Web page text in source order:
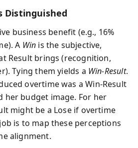
Distinguished
business benefit (e.g., 16%
A Win is the subjective,
Result brings (recognition,
Tying them yields a Win-Result.
overtime was a Win-Result
her budget image. For her
might be a Lose if overtime
is to map these perceptions
alignment.